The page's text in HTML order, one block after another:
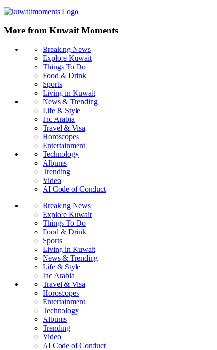
More from Kuwait Moments
Breaking News
Explore Kuwait
Things To Do
Food & Drink
Sports
Living in Kuwait
News & Trending
Life & Style
Inc Arabia
Travel & Visa
Horoscopes
Entertainment
Technology
Albums
Trending
Video
AI Code of Conduct
Breaking News
Explore Kuwait
Things To Do
Food & Drink
Sports
Living in Kuwait
News & Trending
Life & Style
Inc Arabia
Travel & Visa
Horoscopes
Entertainment
Technology
Albums
Trending
Video
AI Code of Conduct